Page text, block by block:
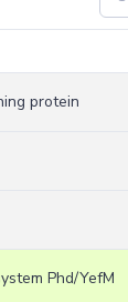
protein
Phd/YefM